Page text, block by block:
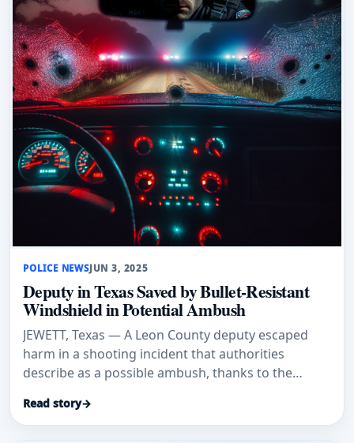
POLICE NEWSJUN 3, 2025
Deputy in Texas Saved by Bullet-Resistant
Windshield in Potential Ambush
JEWETT, Texas — A Leon County deputy escaped
harm in a shooting incident that authorities
describe as a possible ambush, thanks to the
Read story→